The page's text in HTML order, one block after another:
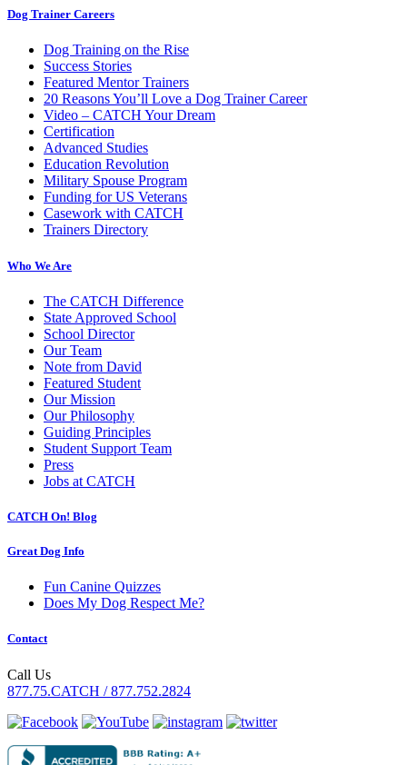
Dog Trainer Careers
Dog Training on the Rise
Success Stories
Featured Mentor Trainers
20 Reasons You’ll Love a Dog Trainer Career
Video – CATCH Your Dream
Certification
Advanced Studies
Education Revolution
Military Spouse Program
Funding for US Veterans
Casework with CATCH
Trainers Directory
Who We Are
The CATCH Difference
State Approved School
School Director
Our Team
Note from David
Featured Student
Our Mission
Our Philosophy
Guiding Principles
Student Support Team
Press
Jobs at CATCH
CATCH On! Blog
Great Dog Info
Fun Canine Quizzes
Does My Dog Respect Me?
Contact
Call Us
877.75.CATCH / 877.752.2824